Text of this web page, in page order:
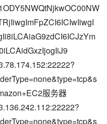
:22222?
服务器
:22222?